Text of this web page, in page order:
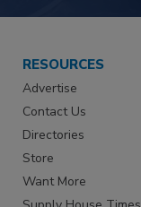
RESOURCES
Advertise
Contact Us
Directories
Store
Want More